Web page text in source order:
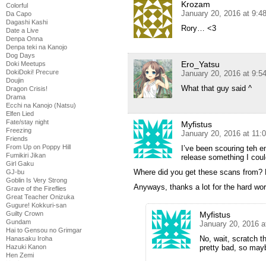
Colorful
Da Capo
Dagashi Kashi
Date a Live
Denpa Onna
Denpa teki na Kanojo
Dog Days
Doki Meetups
DokiDoki! Precure
Doujin
Dragon Crisis!
Drama
Ecchi na Kanojo (Natsu)
Elfen Lied
Fate/stay night
Freezing
Friends
From Up on Poppy Hill
Fumikiri Jikan
Girl Gaku
GJ-bu
Goblin Is Very Strong
Grave of the Fireflies
Great Teacher Onizuka
Gugure! Kokkuri-san
Guilty Crown
Gundam
Hai to Gensou no Grimgar
Hanasaku Iroha
Hazuki Kanon
Hen Zemi
Krozam
January 20, 2016 at
Rory… <3
Ero_Yatsu
January 20, 2016 at
What that guy said ^
Myfistus
January 20, 2016 at
I’ve been scouring teh
release something I
Where did you get these scans
Anyways, thanks a lot for the hard
Myfistus
January 20, 2016
No, wait, scratch
pretty bad, so